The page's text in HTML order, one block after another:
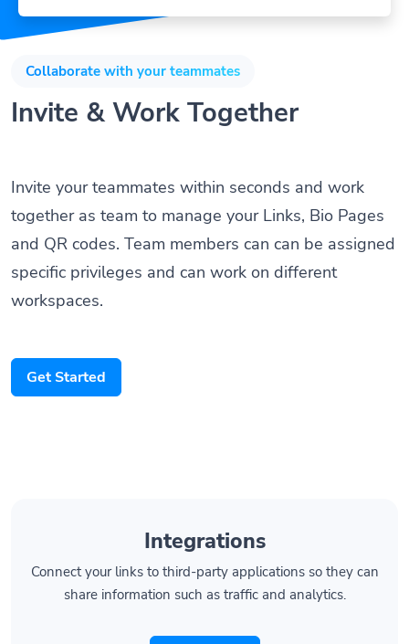
Collaborate with your teammates
Invite & Work Together
Invite your teammates within seconds and work
together as team to manage your Links, Bio Pages
and QR codes. Team members can can be assigned
specific privileges and can work on different
workspaces.
Get Started
Integrations
Connect your links to third-party applications so they can
share information such as traffic and analytics.